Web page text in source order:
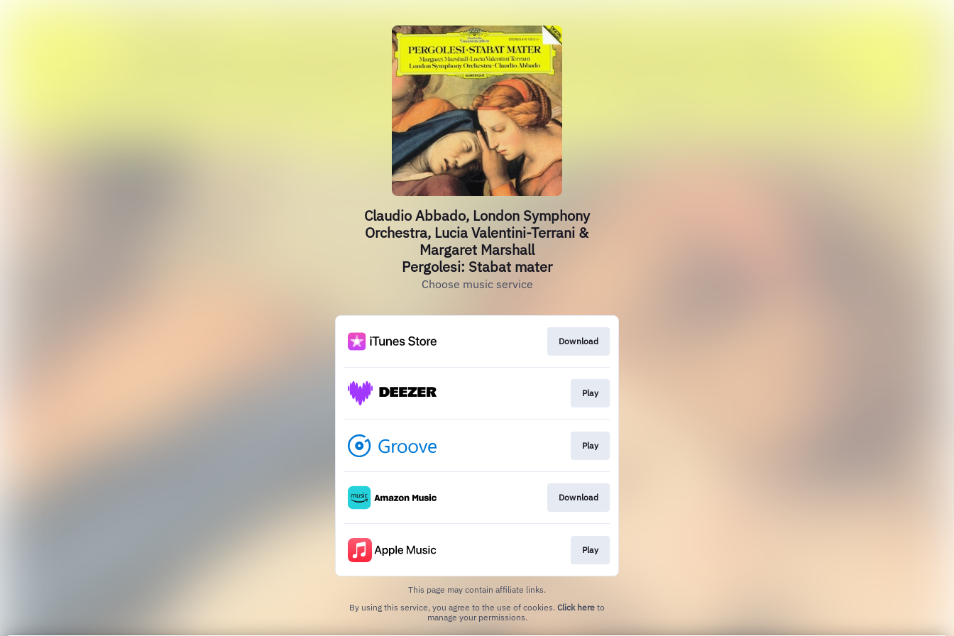
Claudio Abbado, London Symphony
Orchestra, Lucia Valentini-Terrani &
Margaret Marshall
Pergolesi: Stabat mater
Choose music service
Download
Play
Play
Download
Play
This page may contain affiliate links.
By using this service, you agree to the use of cookies. Click here to
manage your permissions.